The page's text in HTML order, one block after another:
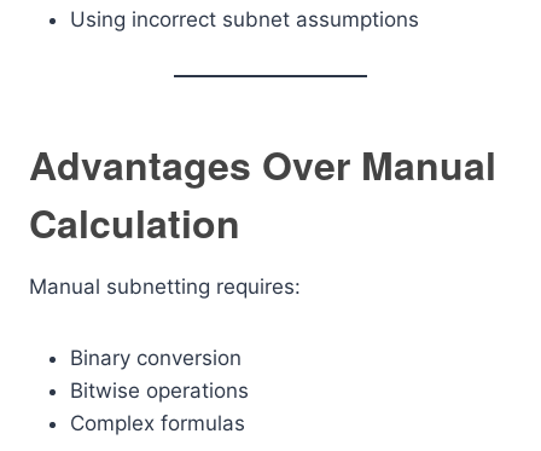
Using incorrect subnet assumptions
Advantages Over Manual
Calculation
Manual subnetting requires:
Binary conversion
Bitwise operations
Complex formulas